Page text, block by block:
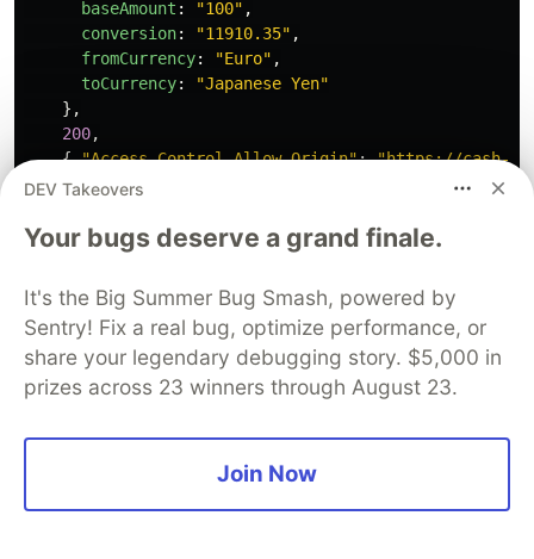
baseAmount : "100" ,
conversion: "11910.35" ,
fromCurrency: "Euro" ,
toCurrency: "Japanese Yen"
},
200,
{ "Access-Control-Allow-Origin": "https://cash-
);
const errorMock = RequestMock()
onRequestTo
https://cash-conversion-api.dev-
" Access-Control-Allow-Origin" : "https://cash-
});
test.requestHooks (conversionMock)(
async t => {
homePageModel.baseAmountInput
.click(homePageModel.fromCurrencySelect)
DEV Takeovers
Your bugs deserve a grand finale.
It's the Big Summer Bug Smash, powered by
Sentry! Fix a real bug, optimize performance, or
share your legendary debugging story. $5,000 in
prizes across 23 winners through August 23.
Join Now